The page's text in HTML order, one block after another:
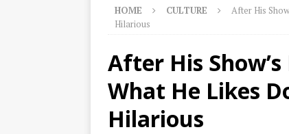
HOME CULTURE
After His
Hilarious
After His
What He Likes
Hilarious